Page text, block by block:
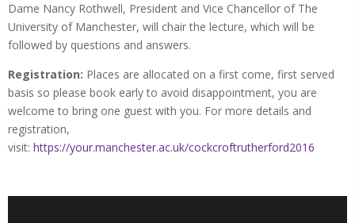
Dame Nancy Rothwell, President and Vice Chancellor of The
University of Manchester, will chair the lecture, which will be
followed by questions and answers.
Registration: Places are allocated on a first come, first served
basis so please book early to avoid disappointment, you are
welcome to bring one guest with you. For more details and
registration,
visit: https://your.manchester.ac.uk/cockcroftrutherford2016